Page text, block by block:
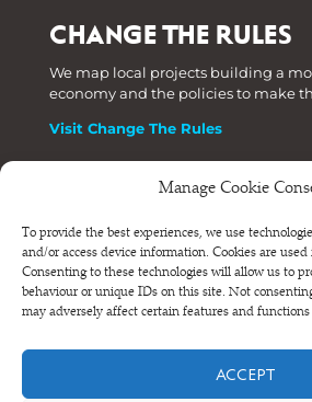
Manage Cookie
To provide the best experiences, we use
and/or access device information. Cookies are
Consenting to these technologies will allow us to
behaviour or unique IDs on this site. Not
may adversely affect certain features and functions
ACCEPT
CHANGE THE RULES
We map local projects building a
economy and the policies to make
Visit Change The Rules
Phone: +44 (0) 207 820 6300
Registered as a Company Limited by
and Wales.
Company Number 6570398 VAT